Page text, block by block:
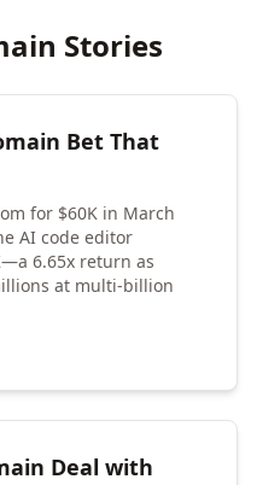
Stories
Bet That
for $60K in March
AI code editor
6.65x return as
at multi-billion
Deal with